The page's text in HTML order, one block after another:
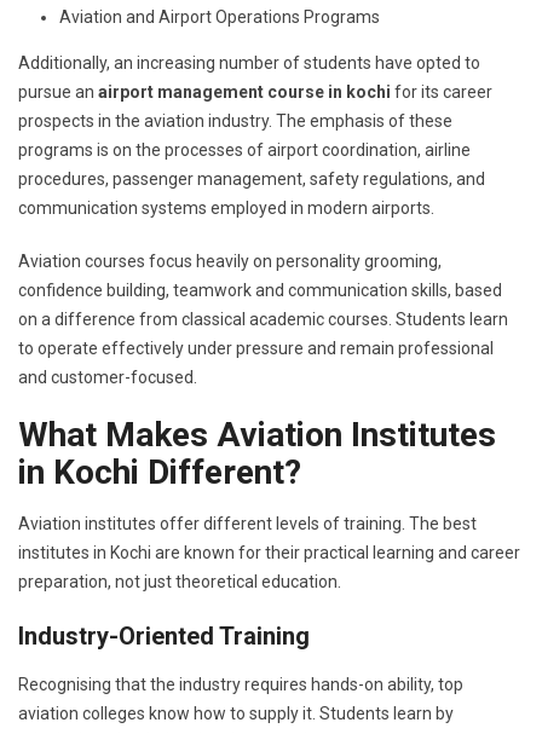
Aviation and Airport Operations Programs
Additionally, an increasing number of students have opted to
pursue an airport management course in kochi for its career
prospects in the aviation industry. The emphasis of these
programs is on the processes of airport coordination, airline
procedures, passenger management, safety regulations, and
communication systems employed in modern airports.
Aviation courses focus heavily on personality grooming,
confidence building, teamwork and communication skills, based
on a difference from classical academic courses. Students learn
to operate effectively under pressure and remain professional
and customer-focused.
What Makes Aviation Institutes
in Kochi Different?
Aviation institutes offer different levels of training. The best
institutes in Kochi are known for their practical learning and career
preparation, not just theoretical education.
Industry-Oriented Training
Recognising that the industry requires hands-on ability, top
aviation colleges know how to supply it. Students learn by